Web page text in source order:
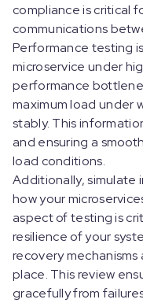
compliance is critical
communications
Performance testing
microservice under
performance
maximum load under
stably. This
and ensuring a
load conditions.
Additionally, simulate
how your
aspect of testing is
resilience of your
recovery
place. This review
gracefully from